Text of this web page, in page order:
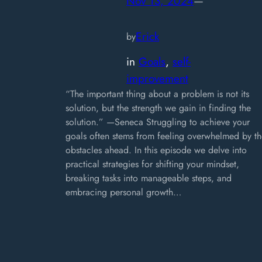
byErick
in Goals, self-
improvement
“The important thing about a problem is not its
solution, but the strength we gain in finding the
solution.” —Seneca Struggling to achieve your
goals often stems from feeling overwhelmed by
obstacles ahead. In this episode we delve into
practical strategies for shifting your mindset,
breaking tasks into manageable steps, and
embracing personal growth…